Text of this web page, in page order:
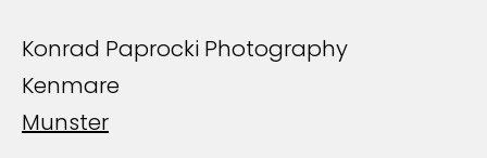
Konrad Paprocki Photography
Kenmare
Munster